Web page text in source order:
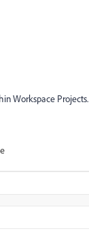
Workspace Projects.